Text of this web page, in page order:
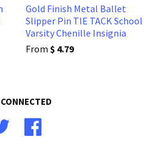
Gold Finish Metal Ballet
Slipper Pin TIE TACK School
Varsity Chenille Insignia
From $ 4.79
Twitter